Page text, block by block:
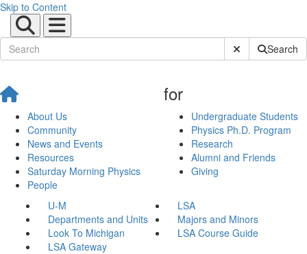
Skip to Content
Submit SiteSearch
About Us
Community
News and Events
Resources
Saturday Morning Physics
People
for
Undergraduate Students
Physics Ph.D. Program
Research
Alumni and Friends
Giving
U-M
LSA
Departments and Units
Majors and Minors
Look To Michigan
LSA Course Guide
LSA Gateway